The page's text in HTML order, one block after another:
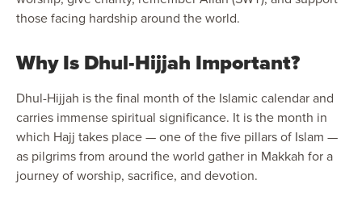
those facing hardship around the world.
Why Is Dhul-Hijjah Important?
Dhul-Hijjah is the final month of the Islamic calendar and
carries immense spiritual significance. It is the month in
which Hajj takes place — one of the five pillars of Islam —
as pilgrims from around the world gather in Makkah for a
journey of worship, sacrifice, and devotion.